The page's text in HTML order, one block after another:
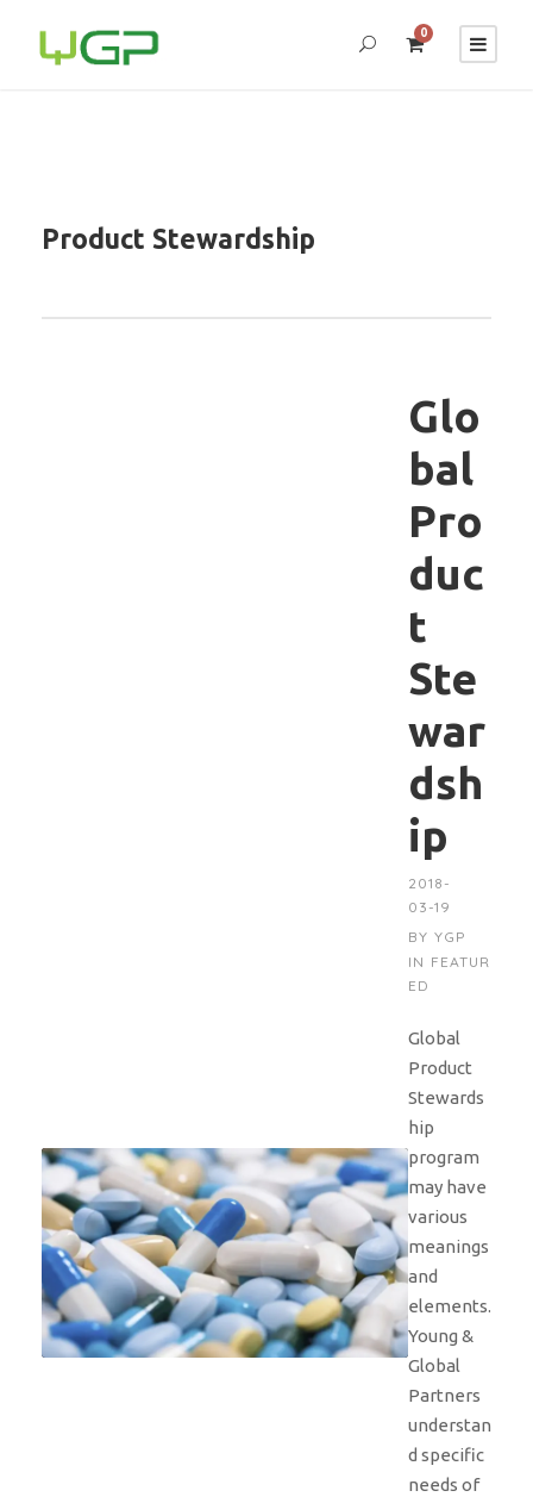
0
Product Stewardship
Glo
bal
Pro
duc
t
Ste
war
dsh
ip
2018-
03-19
BY YGP
IN FEATUR
ED
Global
Product
Stewards
hip
program
may have
various
meanings
and
elements.
Young &
Global
Partners
understan
d specific
needs of